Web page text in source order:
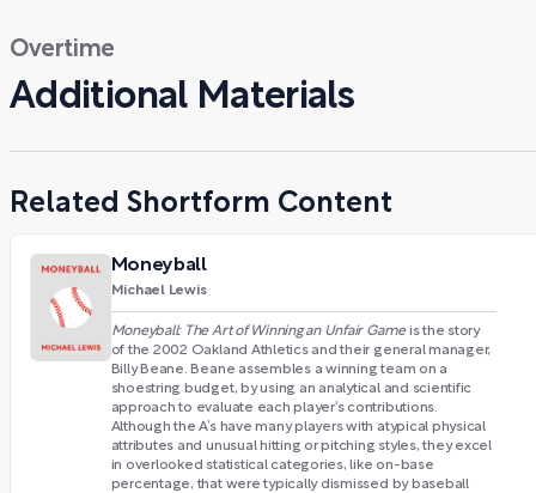
Overtime
Additional Materials
Related Shortform Content
Moneyball
Michael Lewis
Moneyball: The Art of Winning an Unfair Game is the story
of the 2002 Oakland Athletics and their general manager,
Billy Beane. Beane assembles a winning team on a
shoestring budget, by using an analytical and scientific
approach to evaluate each player’s contributions.
Although the A’s have many players with atypical physical
attributes and unusual hitting or pitching styles, they excel
in overlooked statistical categories, like on-base
percentage, that were typically dismissed by baseball